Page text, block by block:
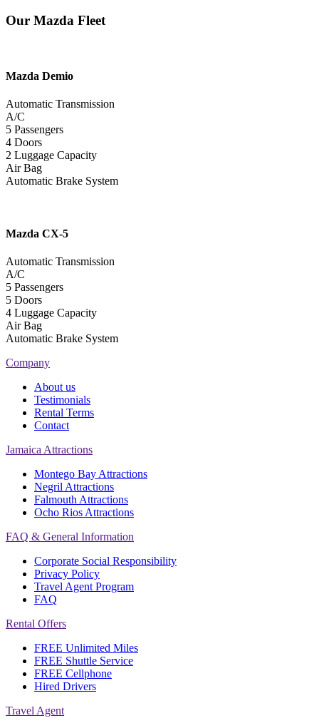
Our Mazda Fleet
Mazda Demio
Automatic Transmission
A/C
5 Passengers
4 Doors
2 Luggage Capacity
Air Bag
Automatic Brake System
Mazda CX-5
Automatic Transmission
A/C
5 Passengers
5 Doors
4 Luggage Capacity
Air Bag
Automatic Brake System
Company
About us
Testimonials
Rental Terms
Contact
Jamaica Attractions
Montego Bay Attractions
Negril Attractions
Falmouth Attractions
Ocho Rios Attractions
FAQ & General Information
Corporate Social Responsibility
Privacy Policy
Travel Agent Program
FAQ
Rental Offers
FREE Unlimited Miles
FREE Shuttle Service
FREE Cellphone
Hired Drivers
Travel Agent